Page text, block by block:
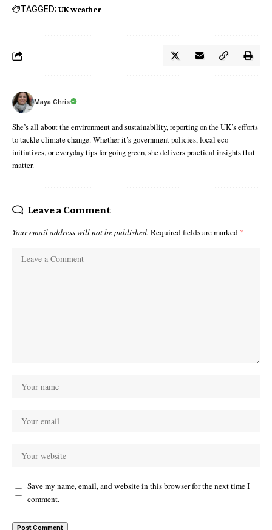
TAGGED: UK weather
Maya Chris
She’s all about the environment and sustainability, reporting on the UK’s efforts
to tackle climate change. Whether it’s government policies, local eco-
initiatives, or everyday tips for going green, she delivers practical insights that
matter.
Leave a Comment
Your email address will not be published. Required fields are marked *
Save my name, email, and website in this browser for the next time I
comment.